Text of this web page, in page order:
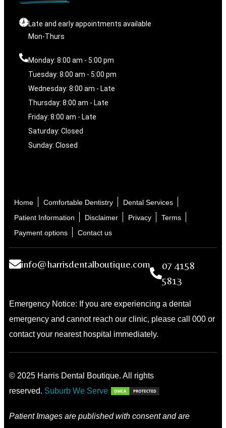
Late and early appointments available
Mon-Thurs
Monday: 8:00 am - 5:00 pm
Tuesday: 8:00 am - 5:00 pm
Wednesday: 8:00 am - Late
Thursday: 8:00 am - Late
Friday: 8:00 am - Late
Saturday: Closed
Sunday: Closed
Home Comfortable Dentistry
Dental Services
Patient Information
Disclaimer Privacy
Terms
Payment options
Contact us
info@harrisdentalboutique.com
07 4158
5813
Emergency Notice: If you are experiencing a dental
emergency and cannot reach our clinic, please call 000 or
contact your nearest hospital immediately.
© 2025 Harris Dental Boutique. All rights
reserved. Suburb We Serve
Patient Images are published with consent and are